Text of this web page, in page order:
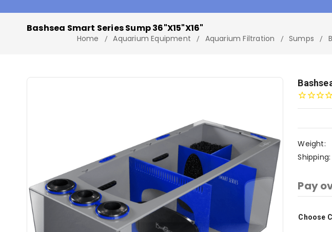
Bashsea Smart Series Sump 36"x15"x16"
Home Aquarium Equipment Aquarium Filtration Sumps
Weight:
Shipping:
Pay
Choose
Current